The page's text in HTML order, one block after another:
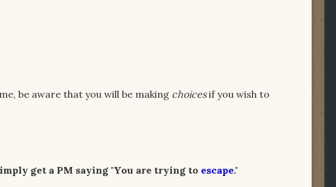
be aware that you will be making choicesif you wish to
get a PM saying "You are trying to escape."